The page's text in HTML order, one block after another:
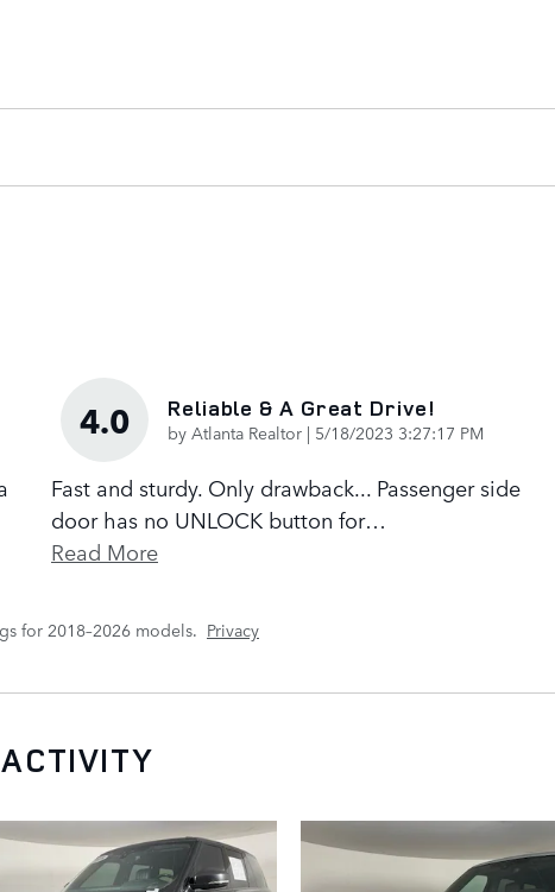
4.0 Reliable & A Great Drive!
by Atlanta Realtor | on
5/18/2023 3:27:17 PM
Fast and sturdy. Only drawback... Passenger side
door has no UNLOCK button for…
Read More
for 2018–2026 models. Privacy